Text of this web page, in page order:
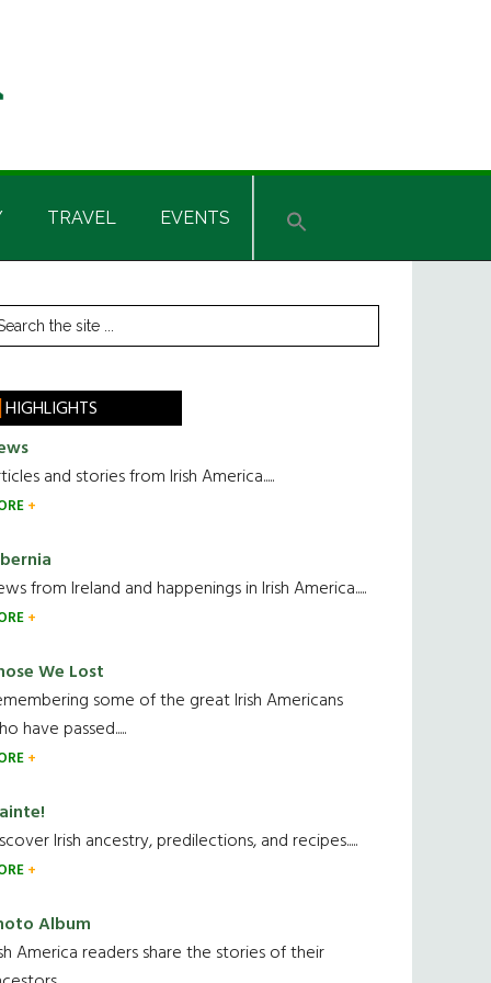
TRAVEL EVENTS
HIGHLIGHTS
and stories from Irish America.....
from Ireland and happenings in Irish America.....
We Lost
some of the great Irish Americans
have passed.....
Irish ancestry, predilections, and recipes.....
Album
America readers share the stories of their